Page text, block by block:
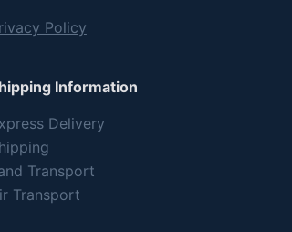
Policy
Information
Delivery
Transport
Transport